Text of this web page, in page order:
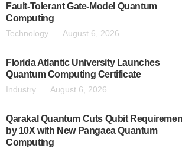
Fault-Tolerant Gate-Model Quantum
Computing
Technology August 6, 2026
Florida Atlantic University Launches
Quantum Computing Certificate
Industry August 6, 2026
Qarakal Quantum Cuts Qubit
by 10X with New Pangaea Quantum
Computing